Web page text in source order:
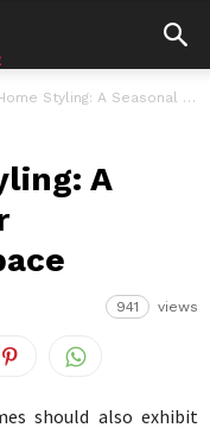
A Seasonal Guide For Refreshing Your Space
A
941 views
should also exhibit